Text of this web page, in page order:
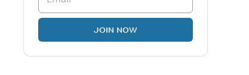
JOIN NOW